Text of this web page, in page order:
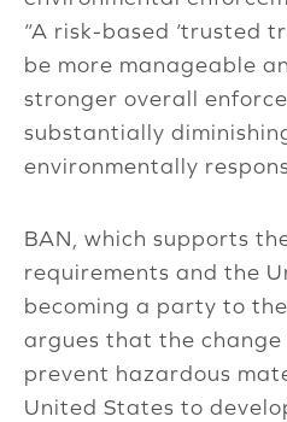
“A risk-based ‘trusted
be more manageable
stronger overall
substantially
environmentally
BAN, which supports
requirements and the
becoming a party to the
argues that the change
prevent hazardous
United States to